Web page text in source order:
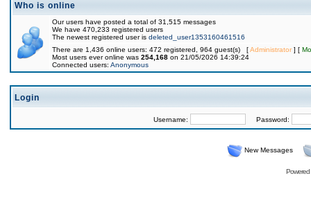
Who is online
Our users have posted a total of 31,515 messages
We have 470,233 registered users
The newest registered user is deleted_user1353160461516
There are 1,436 online users: 472 registered, 964 guest(s) [Administrator] [
Most users ever online was 254,168 on 21/05/2026 14:39:24
Connected users: Anonymous
Login
Username: Password:
New Messages